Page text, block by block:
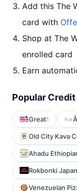
Add this The
card with
Shop at The
enrolled card
Earn
Popular
Great1
Old City Kava
Ahadu
Rokbonki
Venezuelan